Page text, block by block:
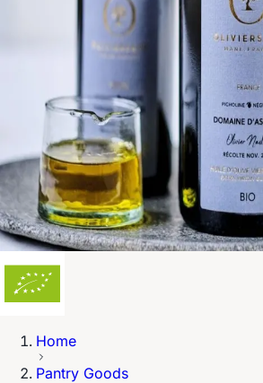
Home
Pantry Goods